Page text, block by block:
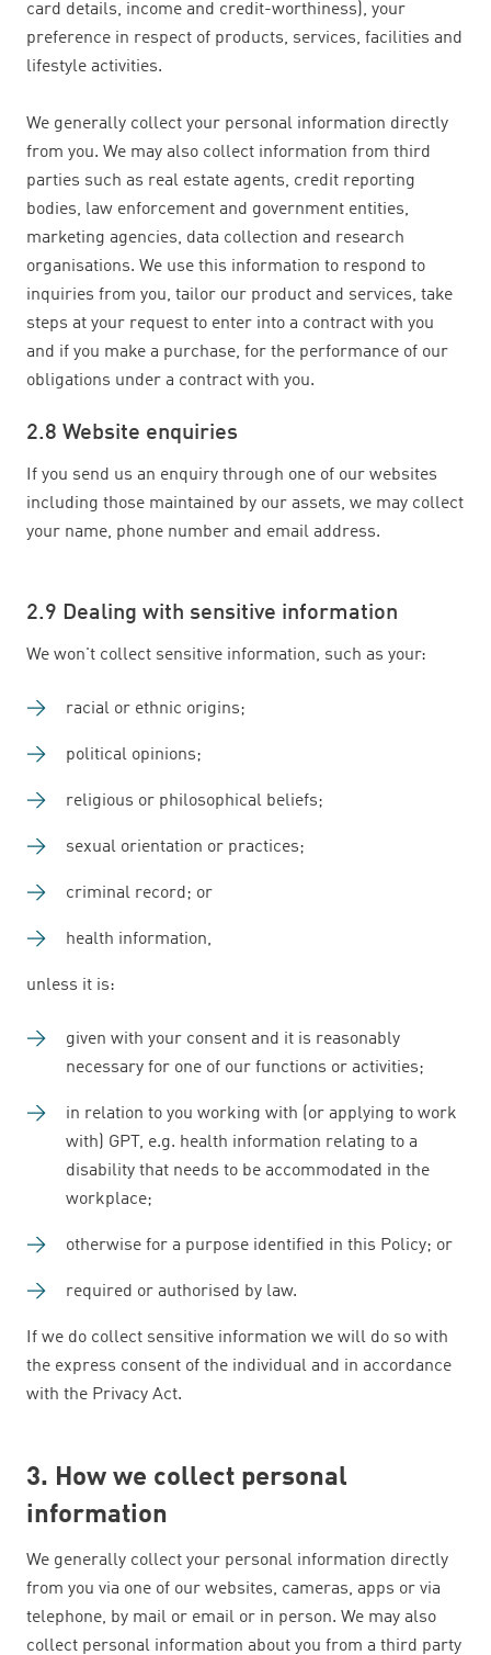
card details, income and credit-worthiness), your
preference in respect of products, services, facilities and
lifestyle activities.
We generally collect your personal information directly
from you. We may also collect information from third
parties such as real estate agents, credit reporting
bodies, law enforcement and government entities,
marketing agencies, data collection and research
organisations. We use this information to respond to
inquiries from you, tailor our product and services, take
steps at your request to enter into a contract with you
and if you make a purchase, for the performance of our
obligations under a contract with you.
2.8 Website enquiries
If you send us an enquiry through one of our websites
including those maintained by our assets, we may collect
your name, phone number and email address.
2.9 Dealing with sensitive information
We won't collect sensitive information, such as your:
racial or ethnic origins;
political opinions;
religious or philosophical beliefs;
sexual orientation or practices;
criminal record; or
health information,
unless it is:
given with your consent and it is reasonably
necessary for one of our functions or activities;
in relation to you working with (or applying to work
with) GPT, e.g. health information relating to a
disability that needs to be accommodated in the
workplace;
otherwise for a purpose identified in this Policy; or
required or authorised by law.
If we do collect sensitive information we will do so with
the express consent of the individual and in accordance
with the Privacy Act.
3. How we collect personal
information
We generally collect your personal information directly
from you via one of our websites, cameras, apps or via
telephone, by mail or email or in person. We may also
collect personal information about you from a third party